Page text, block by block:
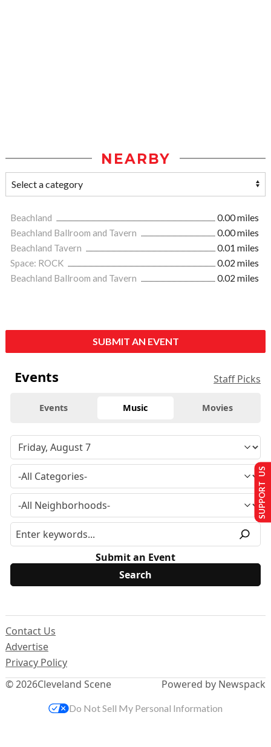
NEARBY
Beachland
0.00 miles
Beachland Ballroom and Tavern
0.00 miles
Beachland Tavern
0.01 miles
Space: ROCK
0.02 miles
Beachland Ballroom and Tavern
0.02 miles
SUBMIT AN EVENT
Events Staff Picks
Events Music Movies
Submit an Event
© 2026Cleveland Scene
Contact Us
Advertise
Privacy Policy
Powered by Newspack
SUPPORT US
Do Not Sell My Personal Information